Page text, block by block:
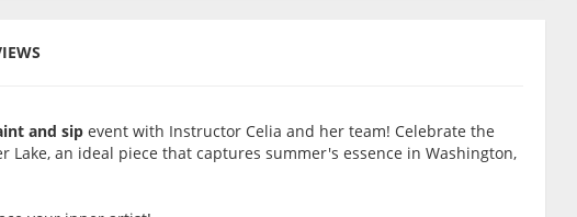
and sip event with Instructor Celia and her team! Celebrate the
Lake, an ideal piece that captures summer's essence in Washington,